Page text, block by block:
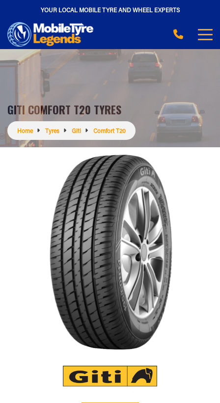
YOUR LOCAL MOBILE TYRE AND WHEEL EXPERTS
GITI COMFORT T20 TYRES
Home Tyres Giti Comfort T20